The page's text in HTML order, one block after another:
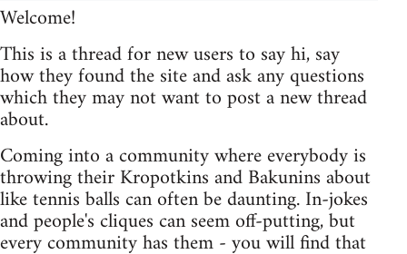
Welcome!
This is a thread for new users to say hi, say
how they found the site and ask any questions
which they may not want to post a new thread
about.
Coming into a community where everybody is
throwing their Kropotkins and Bakunins about
like tennis balls can often be daunting. In-jokes
and people's cliques can seem off-putting, but
every community has them - you will find that